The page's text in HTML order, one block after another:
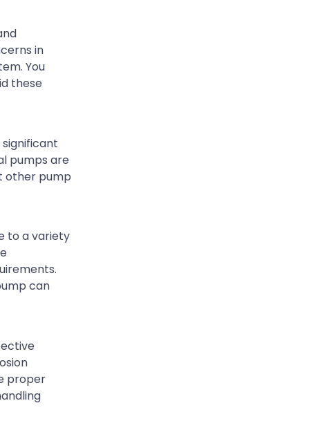
in
You
these
pumps are
other pump
to a variety
can
proper